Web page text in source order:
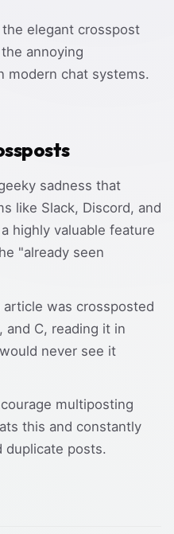
elegant crosspost
annoying
modern chat systems.
sadness that
like Slack, Discord, and
highly valuable feature
"already seen
was crossposted
and C, reading it in
never see it
multiposting
this and constantly
duplicate posts.